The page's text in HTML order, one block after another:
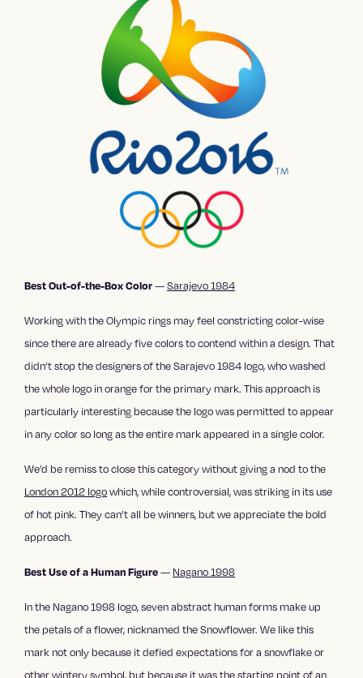
Best Out-of-the-Box Color—Sarajevo 1984
Working with the Olympic rings may feel constricting color-wise
since there are already five colors to contend within a design. That
didn’t stop the designers of the Sarajevo 1984 logo, who washed
the whole logo in orange for the primary mark. This approach is
particularly interesting because the logo was permitted to appear
in any color so long as the entire mark appeared in a single color.
We’d be remiss to close this category without giving a nod to the
London 2012 logowhich, while controversial, was striking in its use
of hot pink. They can’t all be winners, but we appreciate the bold
approach.
Best Use of a Human Figure— Nagano 1998
In the Nagano 1998 logo, seven abstract human forms make up
the petals of a flower, nicknamed the Snowflower. We like this
mark not only because it defied expectations for a snowflake or